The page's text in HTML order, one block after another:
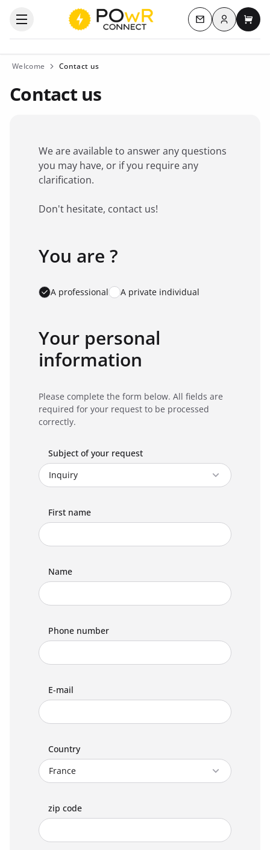
Open the categories menu Contact us
Log inMy
Welcome Contact us
Contact us
We are available to answer any questions
you may have, or if you require any
clarification.
Don't hesitate, contact us!
Favorite brand *
You are ?
A professional A private individual
Your personal
information
Please complete the form below. All fields are
required for your request to be processed
correctly.
Subject of your request
First name
Name
Phone number
E-mail
Country
zip code